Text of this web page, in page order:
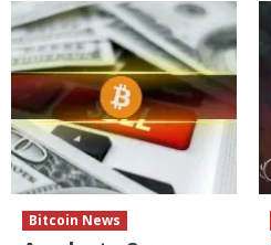
Bitcoin News